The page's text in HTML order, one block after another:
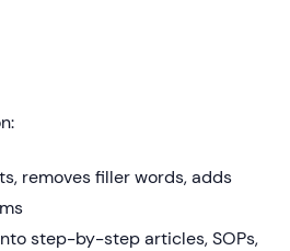
removes filler words, adds
step-by-step articles, SOPs,